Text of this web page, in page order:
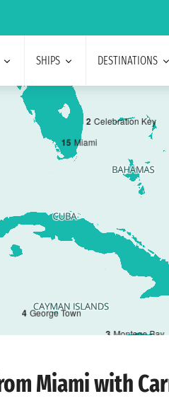
SHIPS DESTINATIONS
15 Miami
2 Celebration Key
3 Montego Bay
4 George Town
Miami with